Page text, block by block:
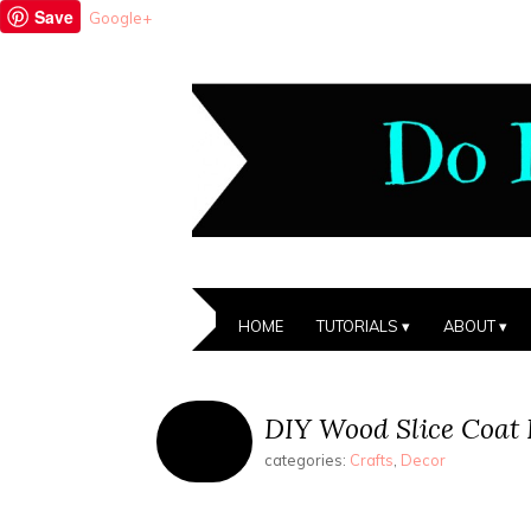
Save Google+
HOME TUTORIALS ABOUT
DIY Wood Slice Coat
categories: Crafts Decor